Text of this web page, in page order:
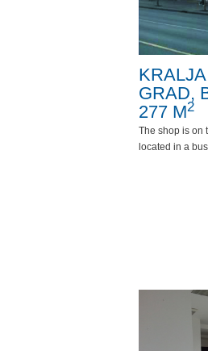
GRAD,
277 M2
The shop is on
located in a